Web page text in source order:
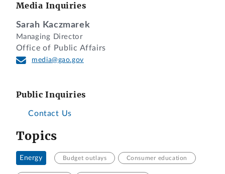
Media Inquiries
Sarah Kaczmarek
Managing Director
Office of Public Affairs
media@gao.gov
Public Inquiries
Contact Us
Topics
Energy Budget outlays Consumer education